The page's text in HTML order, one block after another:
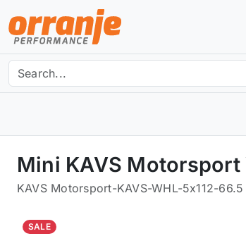
Mini KAVS Motorsport
KAVS Motorsport-KAVS-WHL-5x112-66.5
SALE